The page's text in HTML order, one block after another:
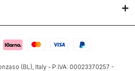
(BL), Italy - P.IVA: 00023370257 -